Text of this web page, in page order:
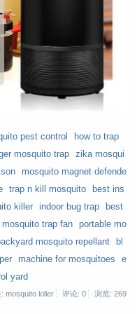
pest control
how to trap
mosquito trap
zika mosqui
mosquito magnet defende
trap n kill mosquito
best ins
killer indoor bug trap
best
mosquito trap fan
portable mo
mosquito repellant
bl
machine for mosquitoes
e
yard
mosquito killer 评论: 0 浏览: 269